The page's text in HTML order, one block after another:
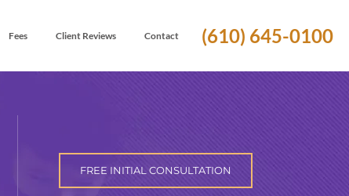
(610) 645-0100
Fees Client Reviews Contact
FREE INITIAL CONSULTATION